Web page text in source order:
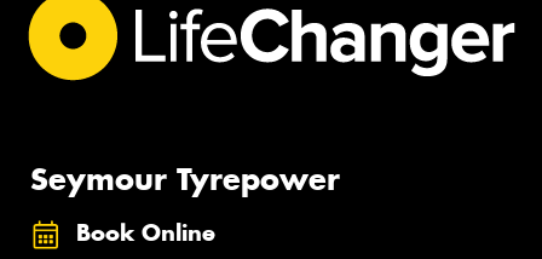
Seymour Tyrepower
Book Online